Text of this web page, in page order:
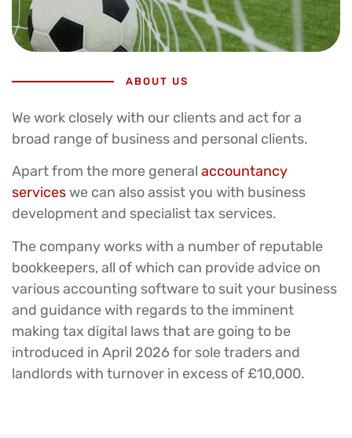
ABOUT US
We work closely with our clients and act for a
broad range of business and personal clients.
Apart from the more general accountancy
serviceswe can also assist you with business
development and specialist tax services.
The company works with a number of reputable
bookkeepers, all of which can provide advice on
various accounting software to suit your business
and guidance with regards to the imminent
making tax digital laws that are going to be
introduced in April 2026 for sole traders and
landlords with turnover in excess of £10,000.